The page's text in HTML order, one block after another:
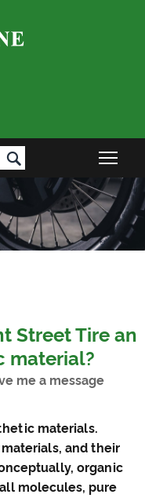

Street Tire an
material?
me a message
materials.
and their
organic
molecules, pure